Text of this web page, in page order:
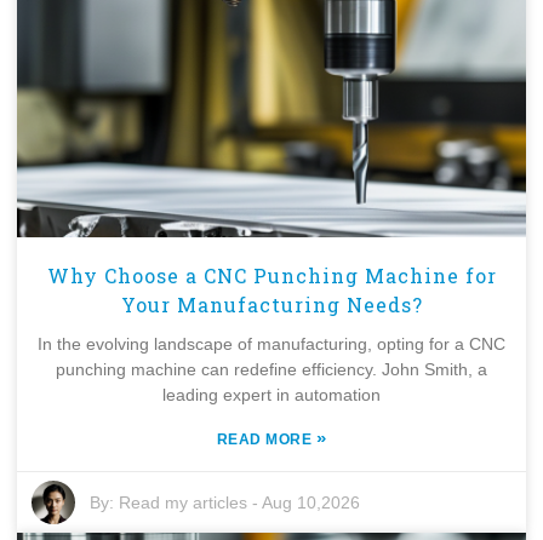
Why Choose a CNC Punching Machine for
Your Manufacturing Needs?
In the evolving landscape of manufacturing, opting for a CNC
punching machine can redefine efficiency. John Smith, a
leading expert in automation
READ MORE »
By: Read my articles -Aug 10,2026